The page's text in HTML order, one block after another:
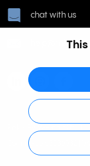
This
chat with us
help@rinkel.nl
Commerce 63036932 |